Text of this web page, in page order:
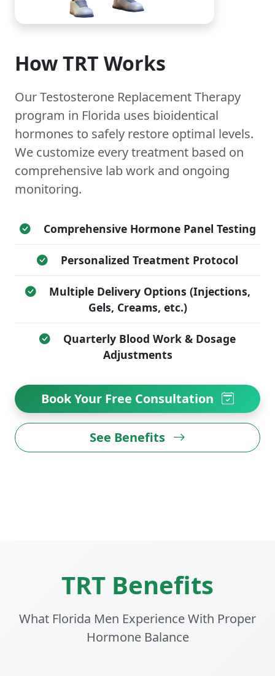
How TRT Works
Our Testosterone Replacement Therapy
program in Florida uses bioidentical
hormones to safely restore optimal levels.
We customize every treatment based on
comprehensive lab work and ongoing
monitoring.
Comprehensive Hormone Panel Testing
Personalized Treatment Protocol
Multiple Delivery Options (Injections,
Gels, Creams, etc.)
Quarterly Blood Work & Dosage
Adjustments
Book Your Free Consultation
See Benefits
TRT Benefits
What Florida Men Experience With Proper
Hormone Balance